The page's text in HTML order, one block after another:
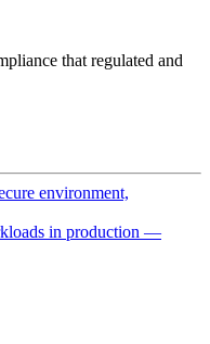
that regulated and
environment,
in production —